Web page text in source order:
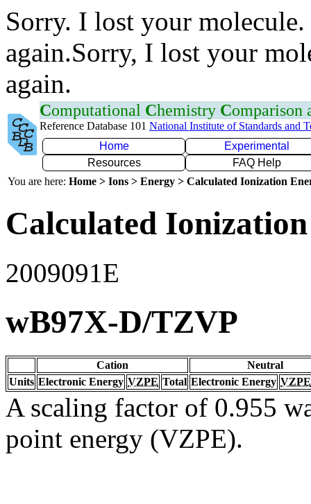
Sorry. I lost your
again.Sorry, I lost your
again.
Computational Chemistry Comparison
Reference Database 101 National Institute of Standards and
Home
Experimental
Resources
FAQ Help
You are here: Home > Ions > Energy > Calculated Ionization
Calculated
2009091E
wB97X-D/TZVP
Cation
Neutral
Units Electronic Energy VZPE Total Electronic Energy VZPE
A scaling factor of 0.955
point energy (VZPE).